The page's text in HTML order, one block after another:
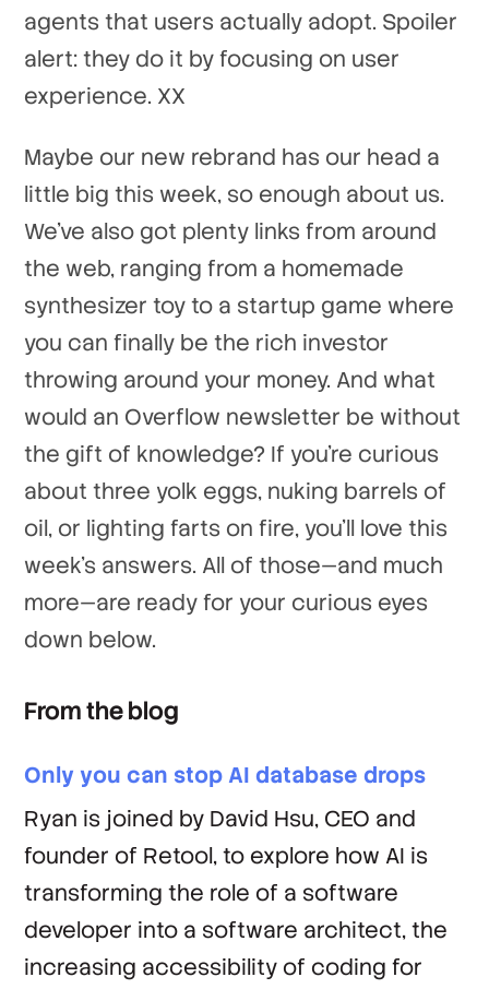
agents that users actually adopt. Spoiler
alert: they do it by focusing on user
experience. XX
Maybe our new rebrand has our head a
little big this week, so enough about us.
We've also got plenty links from around
the web, ranging from a homemade
synthesizer toy to a startup game where
you can finally be the rich investor
throwing around your money. And what
would an Overflow newsletter be without
the gift of knowledge? If you're curious
about three yolk eggs, nuking barrels of
oil, or lighting farts on fire, you'll love this
week's answers. All of those—and much
more—are ready for your curious eyes
down below.
From the blog
Only you can stop AI database drops
Ryan is joined by David Hsu, CEO and
founder of Retool, to explore how AI is
transforming the role of a software
developer into a software architect, the
increasing accessibility of coding for